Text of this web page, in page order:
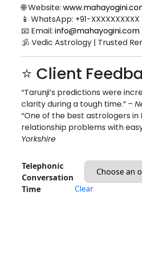
🌐 Website:
📱 WhatsApp: +91-XXXXXXXXXX
📧 Email:info@mahayogini.com
🕉️ Vedic Astrology | Trusted
⭐ Client
“Tarunji’s predictions were
clarity during a tough time.” –
“One of the best astrologers
relationship problems with
Yorkshire
Telephonic
Conversation
Time
Clear